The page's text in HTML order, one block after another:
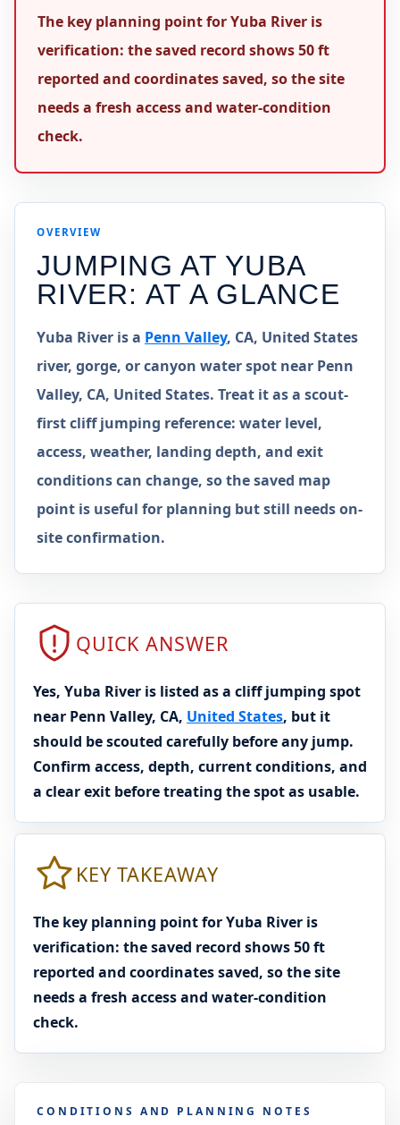
The key planning point for Yuba River is
verification: the saved record shows 50 ft
reported and coordinates saved, so the site
needs a fresh access and water-condition
check.
OVERVIEW
JUMPING AT YUBA
RIVER: AT A GLANCE
Yuba River is a Penn Valley, CA, United States
river, gorge, or canyon water spot near Penn
Valley, CA, United States. Treat it as a scout-
first cliff jumping reference: water level,
access, weather, landing depth, and exit
conditions can change, so the saved map
point is useful for planning but still needs on-
site confirmation.
QUICK ANSWER
Yes, Yuba River is listed as a cliff jumping spot
near Penn Valley, CA, United States, but it
should be scouted carefully before any jump.
Confirm access, depth, current conditions, and
a clear exit before treating the spot as usable.
KEY TAKEAWAY
The key planning point for Yuba River is
verification: the saved record shows 50 ft
reported and coordinates saved, so the site
needs a fresh access and water-condition
check.
CONDITIONS AND PLANNING NOTES